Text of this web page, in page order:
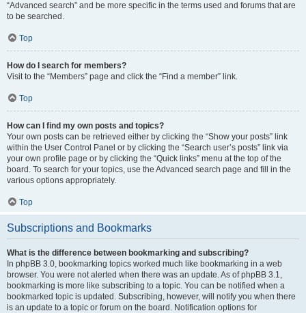
“Advanced search” and be more specific in the terms used and forums that are
to be searched.
Top
How do I search for members?
Visit to the “Members” page and click the “Find a member” link.
Top
How can I find my own posts and topics?
Your own posts can be retrieved either by clicking the “Show your posts” link
within the User Control Panel or by clicking the “Search user’s posts” link via
your own profile page or by clicking the “Quick links” menu at the top of the
board. To search for your topics, use the Advanced search page and fill in the
various options appropriately.
Top
Subscriptions and Bookmarks
What is the difference between bookmarking and subscribing?
In phpBB 3.0, bookmarking topics worked much like bookmarking in a web
browser. You were not alerted when there was an update. As of phpBB 3.1,
bookmarking is more like subscribing to a topic. You can be notified when a
bookmarked topic is updated. Subscribing, however, will notify you when there
is an update to a topic or forum on the board. Notification options for